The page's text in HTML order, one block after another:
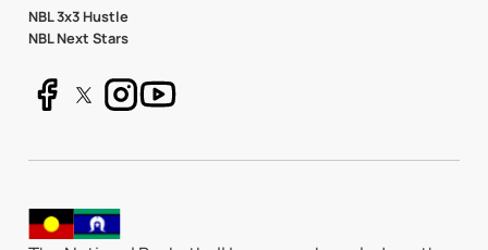
NBL 3x3 Hustle
NBL Next Stars